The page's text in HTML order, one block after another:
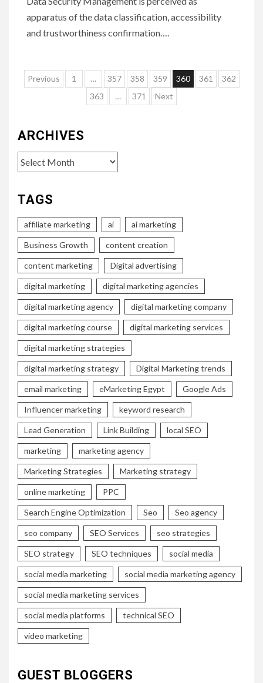
apparatus of the data classification, accessibility
and trustworthiness confirmation….
Posts
pagination
Previous 1 … 357 358 359 360 361
362
363
… 371 Next
ARCHIVES
Archives
TAGS
affiliate marketing ai ai marketing
Business Growth content creation
content marketing Digital advertising
digital marketing digital marketing agencies
digital marketing agency digital marketing company
digital marketing course digital marketing services
digital marketing strategies
digital marketing strategy Digital Marketing trends
email marketing eMarketing Egypt Google Ads
Influencer marketing keyword research
Lead Generation Link Building local SEO
marketing marketing agency
Marketing Strategies Marketing strategy
online marketing PPC
Search Engine Optimization Seo Seo agency
seo company SEO Services seo strategies
SEO strategy SEO techniques social media
social media marketing social media marketing agency
social media marketing services
social media platforms technical SEO
video marketing
GUEST BLOGGERS